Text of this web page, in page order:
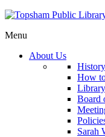
Menu
About Us
History
How
Board
Sarah